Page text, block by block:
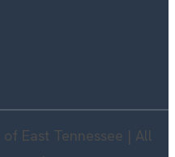
East Tennessee | All